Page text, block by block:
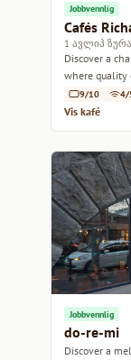
Jobbvennlig
Cafés
1 ავლიპ
Discover a
where quality
9/10 4/
Vis kafé
Jobbvennlig
do-re-mi
Discover a